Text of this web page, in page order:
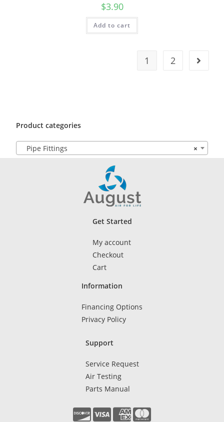
$3.90
Add to cart
1 2
Product categories
×
Pipe Fittings
Get Started
My account
Checkout
Cart
Information
Financing Options
Privacy Policy
Support
Service Request
Air Testing
Parts Manual